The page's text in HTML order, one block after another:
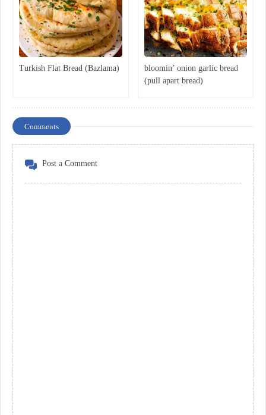
Turkish Flat Bread (Bazlama)
bloomin’ onion garlic bread
(pull apart bread)
Comments
Post a Comment